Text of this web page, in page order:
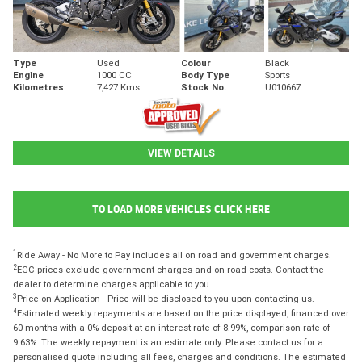
Type Used Colour
Black
Engine
1000 CC Body Type
Sports
Kilometres
7,427 Kms Stock No. U010667
VIEW DETAILS
TO LOAD MORE VEHICLES CLICK HERE
1 Ride Away - No More to Pay includes all on road and government charges.
2EGC prices exclude government charges and on-road costs. Contact the
dealer to determine charges applicable to you.
3 Price on Application - Price will be disclosed to you upon contacting us.
4Estimated weekly repayments are based on the price displayed, financed over
60 months with a 0% deposit at an interest rate of 8.99%, comparison rate of
9.63%. The weekly repayment is an estimate only. Please contact us for a
personalised quote including all fees, charges and conditions. The estimated